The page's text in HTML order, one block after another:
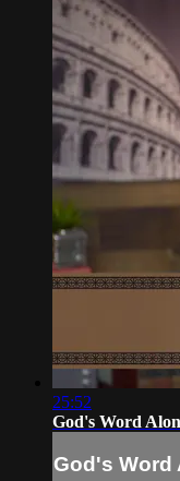
25:52
God's Word
God's Word